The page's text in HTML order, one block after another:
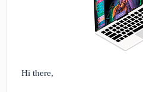
Hi there,